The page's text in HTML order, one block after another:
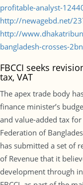
profitable-analyst-
http://newagebd.net/
http://
bangladesh-crosses-
FBCCI seeks
tax, VAT
The apex trade body
finance minister’s
and value-added tax
Federation of
has submitted a set of
of Revenue that it
development through